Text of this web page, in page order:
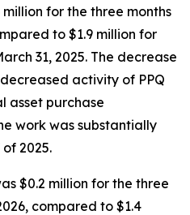
for the three months
to $1.9 million for
31, 2025. The decrease
activity of PPQ
asset purchase
work was substantially
2025.
$0.2 million for the three
compared to $1.4